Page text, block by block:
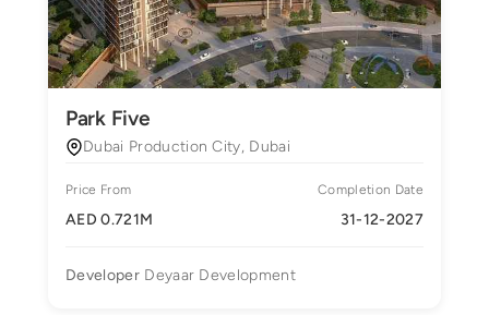
Park Five
Dubai Production City, Dubai
Price From
AED 0.721M
Completion Date
31-12-2027
DeveloperDeyaar Development